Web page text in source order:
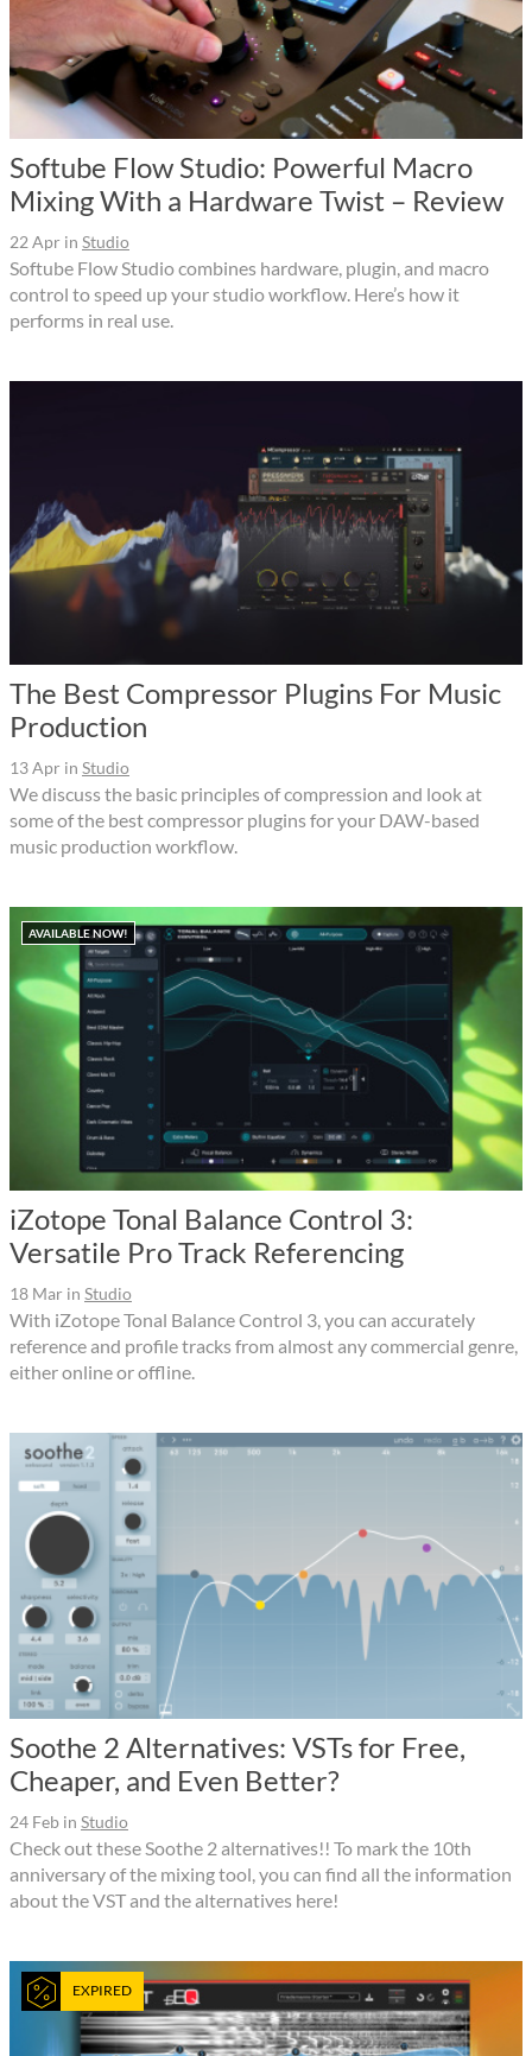
Softube Flow Studio: Powerful Macro
Mixing With a Hardware Twist – Review
22 Apr in Studio
Softube Flow Studio combines hardware, plugin, and macro
control to speed up your studio workflow. Here’s how it
performs in real use.
The Best Compressor Plugins For Music
Production
13 Apr in Studio
We discuss the basic principles of compression and look at
some of the best compressor plugins for your DAW-based
music production workflow.
AVAILABLE NOW!
iZotope Tonal Balance Control 3:
Versatile Pro Track Referencing
18 Mar in Studio
With iZotope Tonal Balance Control 3, you can accurately
reference and profile tracks from almost any commercial genre,
either online or offline.
Soothe 2 Alternatives: VSTs for Free,
Cheaper, and Even Better?
24 Feb in Studio
Check out these Soothe 2 alternatives!! To mark the 10th
anniversary of the mixing tool, you can find all the information
about the VST and the alternatives here!
EXPIRED